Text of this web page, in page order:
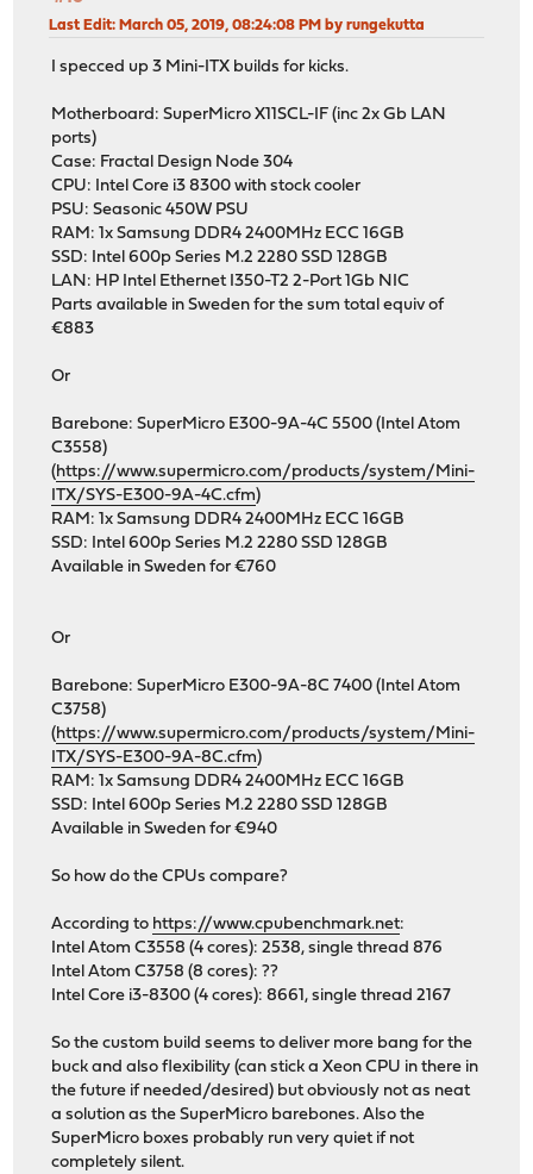
Last Edit: March 05, 2019, 08:24:08 PM by rungekutta
I specced up 3 Mini-ITX builds for kicks.
Motherboard: SuperMicro X11SCL-IF (inc 2x Gb LAN
ports)
Case: Fractal Design Node 304
CPU: Intel Core i3 8300 with stock cooler
PSU: Seasonic 450W PSU
RAM: 1x Samsung DDR4 2400MHz ECC 16GB
SSD: Intel 600p Series M.2 2280 SSD 128GB
LAN: HP Intel Ethernet I350-T2 2-Port 1Gb NIC
Parts available in Sweden for the sum total equiv of
€883
Or
Barebone: SuperMicro E300-9A-4C 5500 (Intel Atom
C3558)
( https://www.supermicro.com/products/system/Mini-
ITX/SYS-E300-9A-4C.cfm)
RAM: 1x Samsung DDR4 2400MHz ECC 16GB
SSD: Intel 600p Series M.2 2280 SSD 128GB
Available in Sweden for €760
Or
Barebone: SuperMicro E300-9A-8C 7400 (Intel Atom
C3758)
( https://www.supermicro.com/products/system/Mini-
ITX/SYS-E300-9A-8C.cfm)
RAM: 1x Samsung DDR4 2400MHz ECC 16GB
SSD: Intel 600p Series M.2 2280 SSD 128GB
Available in Sweden for €940
So how do the CPUs compare?
According to https://www.cpubenchmark.net:
Intel Atom C3558 (4 cores): 2538, single thread 876
Intel Atom C3758 (8 cores): ??
Intel Core i3-8300 (4 cores): 8661, single thread 2167
So the custom build seems to deliver more bang for the
buck and also flexibility (can stick a Xeon CPU in there in
the future if needed/desired) but obviously not as neat
a solution as the SuperMicro barebones. Also the
SuperMicro boxes probably run very quiet if not
completely silent.